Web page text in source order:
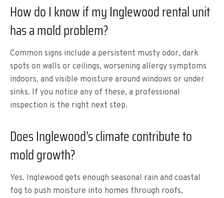
How do I know if my Inglewood rental unit
has a mold problem?
Common signs include a persistent musty odor, dark
spots on walls or ceilings, worsening allergy symptoms
indoors, and visible moisture around windows or under
sinks. If you notice any of these, a professional
inspection is the right next step.
Does Inglewood’s climate contribute to
mold growth?
Yes. Inglewood gets enough seasonal rain and coastal
fog to push moisture into homes through roofs,